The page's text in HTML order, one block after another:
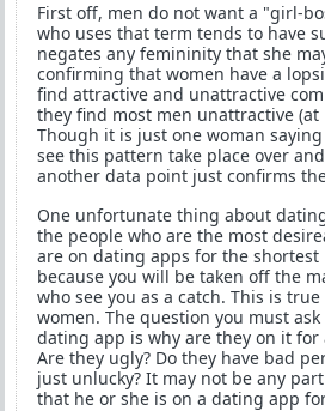
First off, men do not want a "girl-
who uses that term tends to have
negates any femininity that she
confirming that women have a
find attractive and unattractive
they find most men unattractive
Though it is just one woman
see this pattern take place over
another data point just confirms
One unfortunate thing about
the people who are the most
are on dating apps for the shortest
because you will be taken off the
who see you as a catch. This is
women. The question you must
dating app is why are they on it
Are they ugly? Do they have bad
just unlucky? It may not be any
that he or she is on a dating app